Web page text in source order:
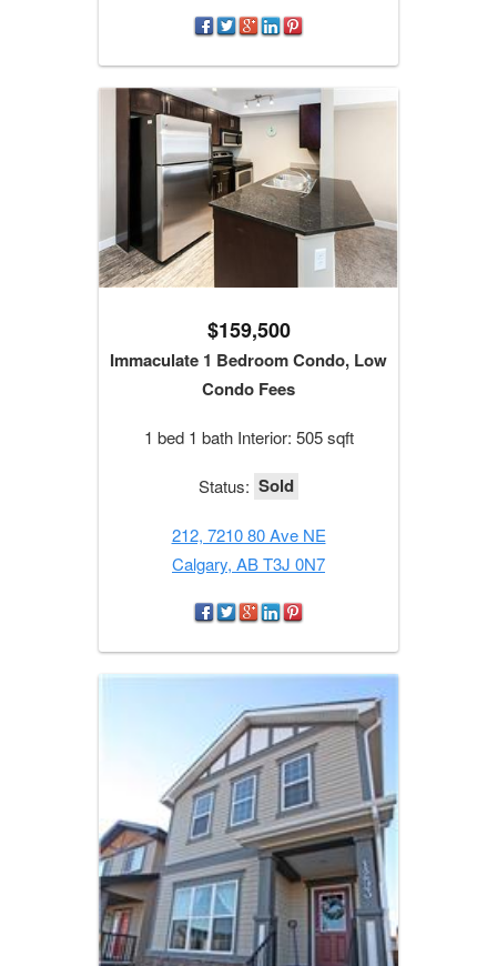
$159,500
Immaculate 1 Bedroom Condo, Low
Condo Fees
1 bed 1 bath Interior: 505 sqft
Status: Sold
212, 7210 80 Ave NE
Calgary, AB T3J 0N7